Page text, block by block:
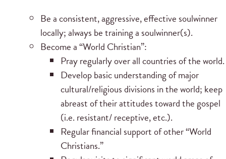
Be a consistent, aggressive, effective soulwinner
locally; always be training a soulwinner(s).
Become a “World Christian”:
Pray regularly over all countries of the world.
Develop basic understanding of major
cultural/religious divisions in the world; keep
abreast of their attitudes toward the gospel
(i.e. resistant/ receptive, etc.).
Regular financial support of other “World
Christians.”